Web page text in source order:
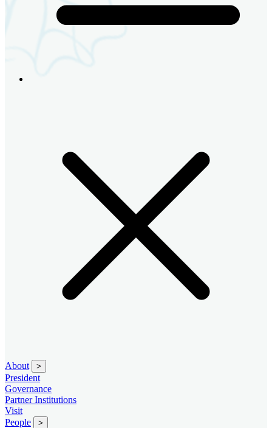
About >
President
Governance
Partner Institutions
Visit
People
>